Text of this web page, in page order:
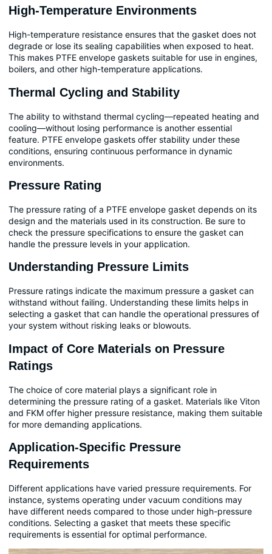
High-Temperature Environments
High-temperature resistance ensures that the gasket does not
degrade or lose its sealing capabilities when exposed to heat.
This makes PTFE envelope gaskets suitable for use in engines,
boilers, and other high-temperature applications.
Thermal Cycling and Stability
The ability to withstand thermal cycling—repeated heating and
cooling—without losing performance is another essential
feature. PTFE envelope gaskets offer stability under these
conditions, ensuring continuous performance in dynamic
environments.
Pressure Rating
The pressure rating of a PTFE envelope gasket depends on its
design and the materials used in its construction. Be sure to
check the pressure specifications to ensure the gasket can
handle the pressure levels in your application.
Understanding Pressure Limits
Pressure ratings indicate the maximum pressure a gasket can
withstand without failing. Understanding these limits helps in
selecting a gasket that can handle the operational pressures of
your system without risking leaks or blowouts.
Impact of Core Materials on Pressure
Ratings
The choice of core material plays a significant role in
determining the pressure rating of a gasket. Materials like Viton
and FKM offer higher pressure resistance, making them suitable
for more demanding applications.
Application-Specific Pressure
Requirements
Different applications have varied pressure requirements. For
instance, systems operating under vacuum conditions may
have different needs compared to those under high-pressure
conditions. Selecting a gasket that meets these specific
requirements is essential for optimal performance.